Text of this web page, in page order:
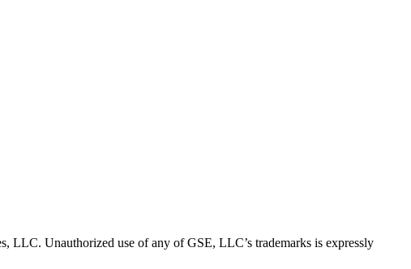
Unauthorized use of any of GSE, LLC’s trademarks is expressly